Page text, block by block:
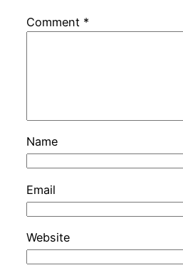
Comment *
Name
Email
Website